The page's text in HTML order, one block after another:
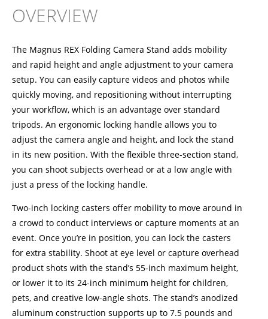
OVERVIEW
The Magnus REX Folding Camera Stand adds mobility
and rapid height and angle adjustment to your camera
setup. You can easily capture videos and photos while
quickly moving, and repositioning without interrupting
your workflow, which is an advantage over standard
tripods. An ergonomic locking handle allows you to
adjust the camera angle and height, and lock the stand
in its new position. With the flexible three-section stand,
you can shoot subjects overhead or at a low angle with
just a press of the locking handle.
Two-inch locking casters offer mobility to move around in
a crowd to conduct interviews or capture moments at an
event. Once you’re in position, you can lock the casters
for extra stability. Shoot at eye level or capture overhead
product shots with the stand’s 55-inch maximum height,
or lower it to its 24-inch minimum height for children,
pets, and creative low-angle shots. The stand’s anodized
aluminum construction supports up to 7.5 pounds and